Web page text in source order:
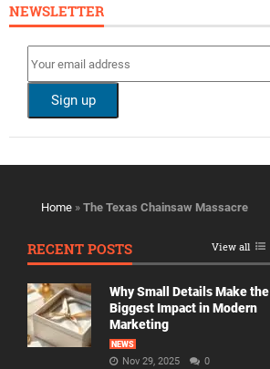
NEWSLETTER
Home » The Texas Chainsaw Massacre
RECENT POSTS View all
Why Small Details Make the
Biggest Impact in Modern
Marketing
NEWS
Nov 29, 2025 0